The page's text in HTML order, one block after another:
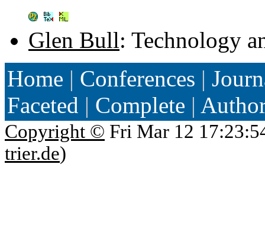
Glen Bull: Technology
Home | Conferences |
Faceted | Complete |
Copyright © Fri Mar 12
trier.de)